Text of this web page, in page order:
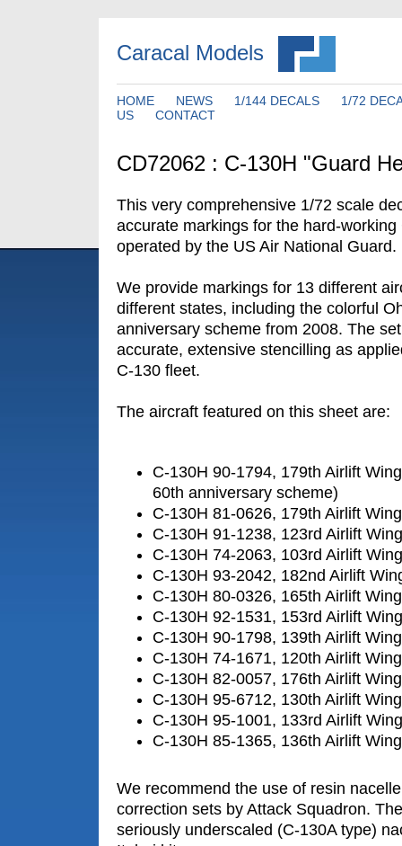
Caracal Models
HOME NEWS 1/144 DECALS
1/72
US
CONTACT
CD72062 : C-130H "Guard
This very comprehensive 1/72 scale
accurate markings for the hard-working
operated by the US Air National Guard.
We provide markings for 13 different
different states, including the colorful
anniversary scheme from 2008. The
accurate, extensive stencilling as
C-130 fleet.
The aircraft featured on this sheet are:
C-130H 90-1794, 179th Airlift
60th anniversary scheme)
C-130H 81-0626, 179th Airlift
C-130H 91-1238, 123rd Airlift
C-130H 74-2063, 103rd Airlift
C-130H 93-2042, 182nd Airlift
C-130H 80-0326, 165th Airlift
C-130H 92-1531, 153rd Airlift
C-130H 90-1798, 139th Airlift
C-130H 74-1671, 120th Airlift
C-130H 82-0057, 176th Airlift
C-130H 95-6712, 130th Airlift
C-130H 95-1001, 133rd Airlift
C-130H 85-1365, 136th Airlift
We recommend the use of resin
correction sets by Attack Squadron.
seriously underscaled (C-130A type)